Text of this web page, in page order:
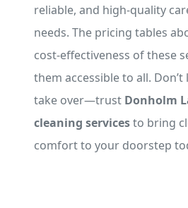
reliable, and high-quality
needs. The pricing tables
cost-effectiveness of these
them accessible to all.
take over—trust Donholm
cleaning servicesto bring
comfort to your doorstep